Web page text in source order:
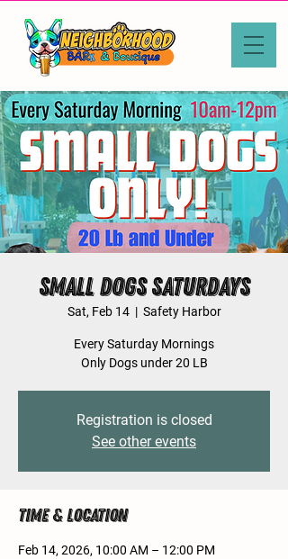
Small Dogs Saturdays
Sat, Feb 14
  |
Safety Harbor
Every Saturday Mornings
Registration is closed
See other events
Time & Location
Feb 14, 2026, 10:00 AM – 12:00 PM